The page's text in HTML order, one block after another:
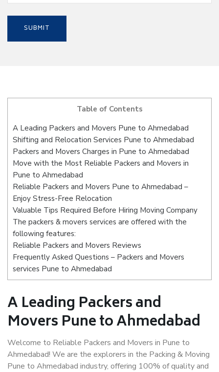
Table of Contents
A Leading Packers and Movers Pune to Ahmedabad
Shifting and Relocation Services Pune to Ahmedabad
Packers and Movers Charges in Pune to Ahmedabad
Move with the Most Reliable Packers and Movers in
Pune to Ahmedabad
Reliable Packers and Movers Pune to Ahmedabad –
Enjoy Stress-Free Relocation
Valuable Tips Required Before Hiring Moving Company
The packers & movers services are offered with the
following features:
Reliable Packers and Movers Reviews
Frequently Asked Questions – Packers and Movers
services Pune to Ahmedabad
A Leading Packers and
Movers Pune to Ahmedabad
Welcome to Reliable Packers and Movers in Pune to
Ahmedabad! We are the explorers in the Packing & Moving
Pune to Ahmedabad industry, offering 100% of quality and